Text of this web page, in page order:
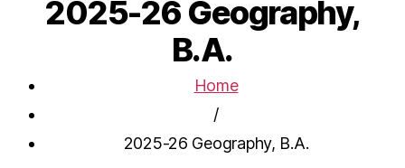
2025-26 Geography,
B.A.
Home
/
2025-26 Geography, B.A.